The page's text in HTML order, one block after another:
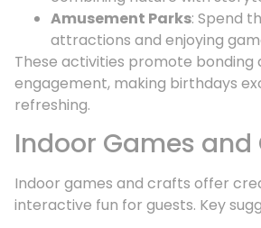
Amusement Parks: Spend
attractions and enjoying
These activities promote bonding
engagement, making birthdays
refreshing.
Indoor Games and
Indoor games and crafts offer
interactive fun for guests. Key